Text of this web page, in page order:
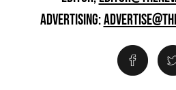
ADVERTISING: